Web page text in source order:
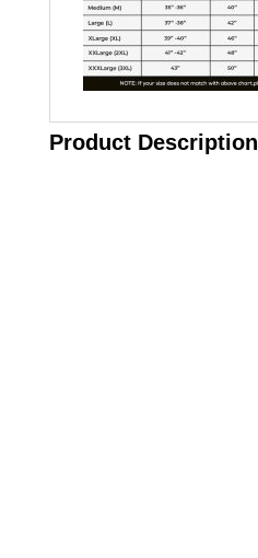
Product Description